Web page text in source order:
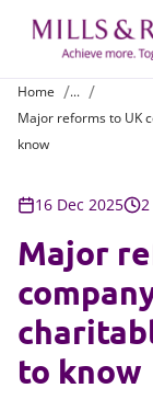
Home
...
Major reforms to UK
know
16 Dec 2025
Major
to know